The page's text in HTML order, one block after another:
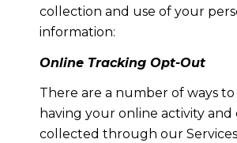
collection and use of your
information:
Online Tracking Opt-Out
There are a number of ways
having your online activity and
collected through our